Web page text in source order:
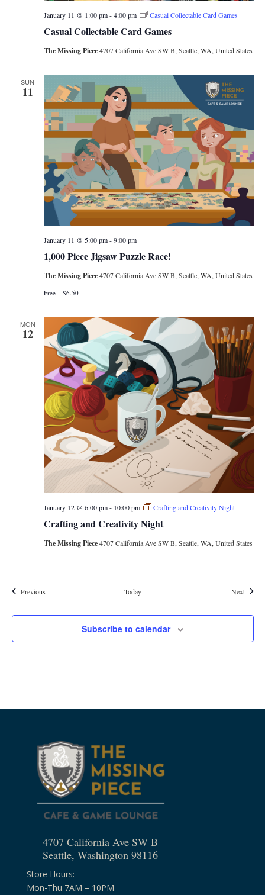
Casual Collectable Card Games
January 11 @ 1:00 pm-4:00 pm Casual Collectable Card Games
The Missing Piece4707 California Ave SW B, Seattle, WA, United States
SUN
11
1,000 Piece Jigsaw Puzzle Race!
January 11 @ 5:00 pm-9:00 pm
The Missing Piece4707 California Ave SW B, Seattle, WA, United States
Free – $6.50
MON
12
Crafting and Creativity Night
January 12 @ 6:00 pm- 10:00 pm Crafting and Creativity Night
The Missing Piece4707 California Ave SW B, Seattle, WA, United States
PreviousEvents Today NextEvents
Subscribe to calendar
4707 California Ave SW B
Seattle, Washington 98116
Store Hours:
Mon-Thu 7AM – 10PM